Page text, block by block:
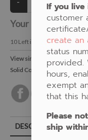
Your Price:CAD
10 Left in Stock
View similar Fabrics in
Solid Colours
,
DESCRIPTION
If you live
customer
create an
status
provided.
hours,
exempt
that this
Please
ship